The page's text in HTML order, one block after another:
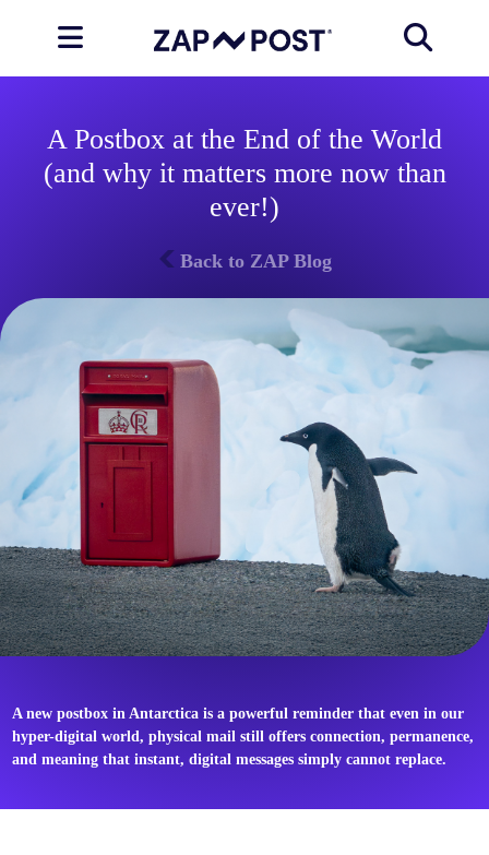
A Postbox at the End of the World
(and why it matters more now than
ever!)
Back to ZAP Blog
A new postbox in Antarctica is a powerful reminder that even in our
hyper-digital world, physical mail still offers connection, permanence,
and meaning that instant, digital messages simply cannot replace.